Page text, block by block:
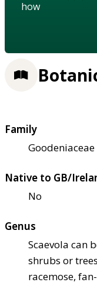
how
Family
Goodeniaceae
Native to GB/
No
Genus
Scaevola can
shrubs or
racemose,